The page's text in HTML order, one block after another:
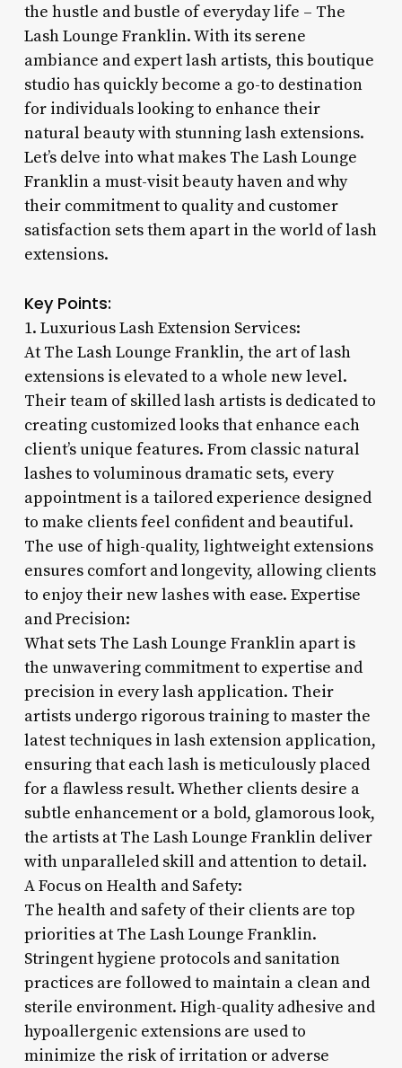
the hustle and bustle of everyday life – The
Lash Lounge Franklin. With its serene
ambiance and expert lash artists, this boutique
studio has quickly become a go-to destination
for individuals looking to enhance their
natural beauty with stunning lash extensions.
Let’s delve into what makes The Lash Lounge
Franklin a must-visit beauty haven and why
their commitment to quality and customer
satisfaction sets them apart in the world of lash
extensions.
Key Points:
1. Luxurious Lash Extension Services:
At The Lash Lounge Franklin, the art of lash
extensions is elevated to a whole new level.
Their team of skilled lash artists is dedicated to
creating customized looks that enhance each
client’s unique features. From classic natural
lashes to voluminous dramatic sets, every
appointment is a tailored experience designed
to make clients feel confident and beautiful.
The use of high-quality, lightweight extensions
ensures comfort and longevity, allowing clients
to enjoy their new lashes with ease. Expertise
and Precision:
What sets The Lash Lounge Franklin apart is
the unwavering commitment to expertise and
precision in every lash application. Their
artists undergo rigorous training to master the
latest techniques in lash extension application,
ensuring that each lash is meticulously placed
for a flawless result. Whether clients desire a
subtle enhancement or a bold, glamorous look,
the artists at The Lash Lounge Franklin deliver
with unparalleled skill and attention to detail.
A Focus on Health and Safety:
The health and safety of their clients are top
priorities at The Lash Lounge Franklin.
Stringent hygiene protocols and sanitation
practices are followed to maintain a clean and
sterile environment. High-quality adhesive and
hypoallergenic extensions are used to
minimize the risk of irritation or adverse